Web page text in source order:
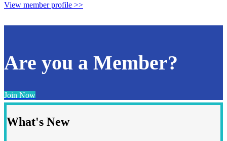
View member profile >>
Are you a Member?
Join Now
What's New